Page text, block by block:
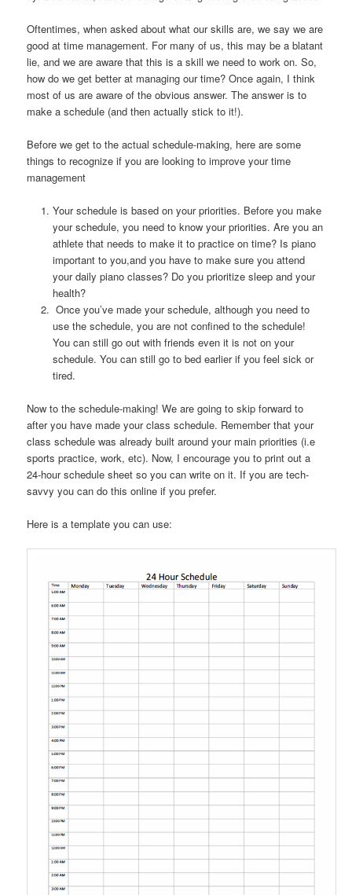
Oftentimes, when asked about what our skills are, we say we are
good at time management. For many of us, this may be a blatant
lie, and we are aware that this is a skill we need to work on. So,
how do we get better at managing our time? Once again, I think
most of us are aware of the obvious answer. The answer is to
make a schedule (and then actually stick to it!).
Before we get to the actual schedule-making, here are some
things to recognize if you are looking to improve your time
management
Your schedule is based on your priorities. Before you make
your schedule, you need to know your priorities. Are you an
athlete that needs to make it to practice on time? Is piano
important to you,and you have to make sure you attend
your daily piano classes? Do you prioritize sleep and your
health?
Once you’ve made your schedule, although you need to
use the schedule, you are not confined to the schedule!
You can still go out with friends even it is not on your
schedule. You can still go to bed earlier if you feel sick or
tired.
Now to the schedule-making! We are going to skip forward to
after you have made your class schedule. Remember that your
class schedule was already built around your main priorities (i.e
sports practice, work, etc). Now, I encourage you to print out a
24-hour schedule sheet so you can write on it. If you are tech-
savvy you can do this online if you prefer.
Here is a template you can use: